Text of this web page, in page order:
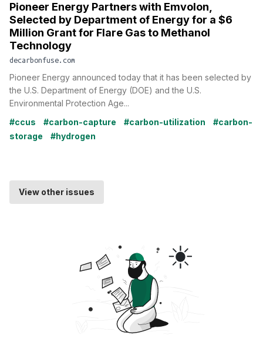
Pioneer Energy Partners with Emvolon,
Selected by Department of Energy for a $6
Million Grant for Flare Gas to Methanol
Technology
decarbonfuse.com
Pioneer Energy announced today that it has been selected by
the U.S. Department of Energy (DOE) and the U.S.
Environmental Protection Age...
#ccus
#carbon-capture #carbon-utilization
#carbon-
storage
#hydrogen
View other issues